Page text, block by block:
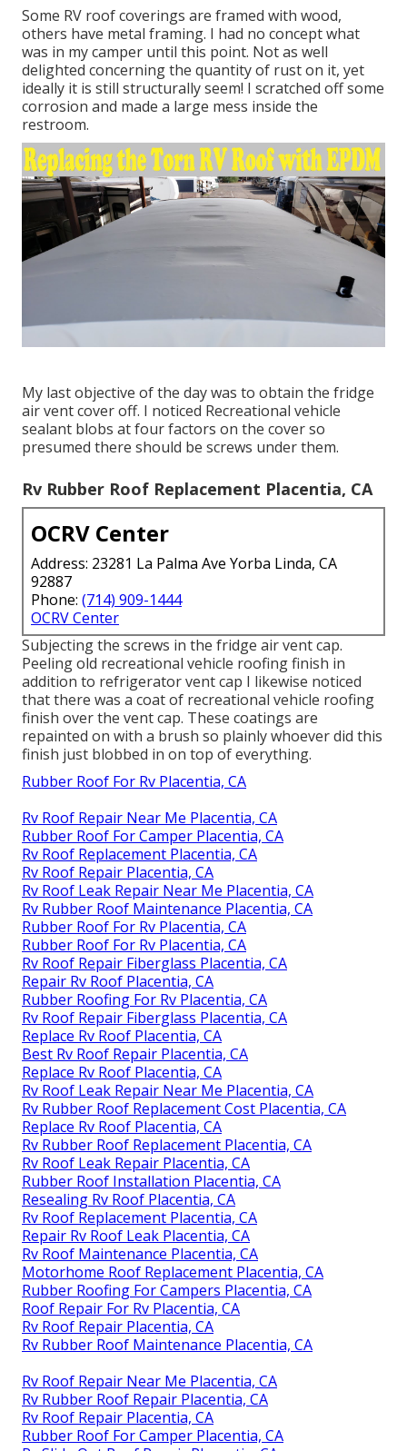
Some RV roof coverings are framed with wood,
others have metal framing. I had no concept what
was in my camper until this point. Not as well
delighted concerning the quantity of rust on it, yet
ideally it is still structurally seem! I scratched off some
corrosion and made a large mess inside the
restroom.
My last objective of the day was to obtain the fridge
air vent cover off. I noticed Recreational vehicle
sealant blobs at four factors on the cover so
presumed there should be screws under them.
Rv Rubber Roof Replacement Placentia, CA
OCRV Center
Address: 23281 La Palma Ave Yorba Linda, CA
92887
Phone: (714) 909-1444
OCRV Center
Subjecting the screws in the fridge air vent cap.
Peeling old recreational vehicle roofing finish in
addition to refrigerator vent cap I likewise noticed
that there was a coat of recreational vehicle roofing
finish over the vent cap. These coatings are
repainted on with a brush so plainly whoever did this
finish just blobbed in on top of everything.
Rubber Roof For Rv Placentia, CA
Rv Roof Repair Near Me Placentia, CA
Rubber Roof For Camper Placentia, CA
Rv Roof Replacement Placentia, CA
Rv Roof Repair Placentia, CA
Rv Roof Leak Repair Near Me Placentia, CA
Rv Rubber Roof Maintenance Placentia, CA
Rubber Roof For Rv Placentia, CA
Rubber Roof For Rv Placentia, CA
Rv Roof Repair Fiberglass Placentia, CA
Repair Rv Roof Placentia, CA
Rubber Roofing For Rv Placentia, CA
Rv Roof Repair Fiberglass Placentia, CA
Replace Rv Roof Placentia, CA
Best Rv Roof Repair Placentia, CA
Replace Rv Roof Placentia, CA
Rv Roof Leak Repair Near Me Placentia, CA
Rv Rubber Roof Replacement Cost Placentia, CA
Replace Rv Roof Placentia, CA
Rv Rubber Roof Replacement Placentia, CA
Rv Roof Leak Repair Placentia, CA
Rubber Roof Installation Placentia, CA
Resealing Rv Roof Placentia, CA
Rv Roof Replacement Placentia, CA
Repair Rv Roof Leak Placentia, CA
Rv Roof Maintenance Placentia, CA
Motorhome Roof Replacement Placentia, CA
Rubber Roofing For Campers Placentia, CA
Roof Repair For Rv Placentia, CA
Rv Roof Repair Placentia, CA
Rv Rubber Roof Maintenance Placentia, CA
Rv Roof Repair Near Me Placentia, CA
Rv Rubber Roof Repair Placentia, CA
Rv Roof Repair Placentia, CA
Rubber Roof For Camper Placentia, CA